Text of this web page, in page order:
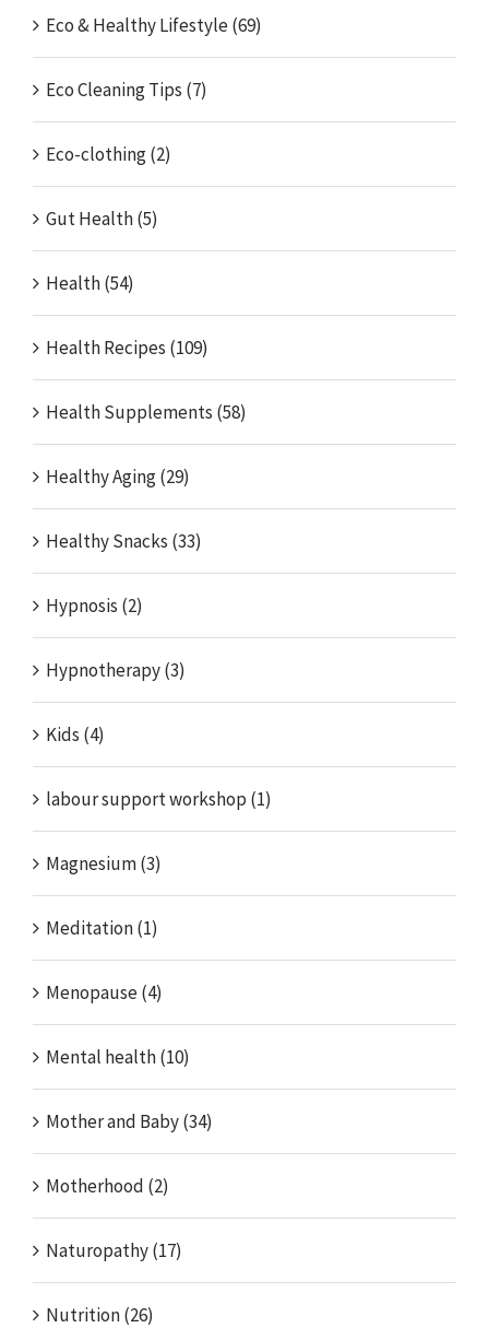
Eco & Healthy Lifestyle (69)
Eco Cleaning Tips (7)
Eco-clothing (2)
Gut Health (5)
Health (54)
Health Recipes (109)
Health Supplements (58)
Healthy Aging (29)
Healthy Snacks (33)
Hypnosis (2)
Hypnotherapy (3)
Kids (4)
labour support workshop (1)
Magnesium (3)
Meditation (1)
Menopause (4)
Mental health (10)
Mother and Baby (34)
Motherhood (2)
Naturopathy (17)
Nutrition (26)